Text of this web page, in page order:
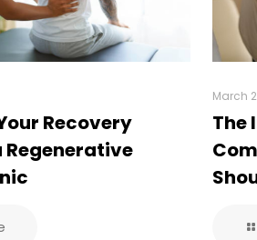
Recovery
Regenerative
March
The